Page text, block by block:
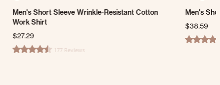
Men's Short Sleeve Wrinkle-Resistant Cotton
Work Shirt
$27.29
4.7 star rating177 Reviews
Men's
$38.59
4.6 star